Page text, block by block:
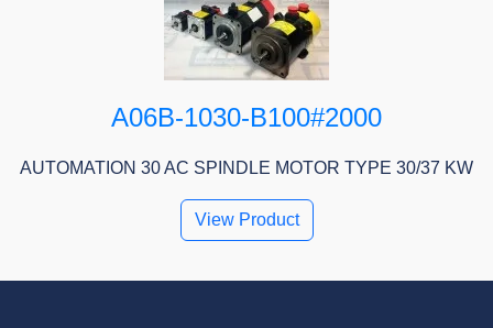
A06B-1030-B100#2000
AUTOMATION 30 AC SPINDLE MOTOR TYPE 30/37 KW
View Product